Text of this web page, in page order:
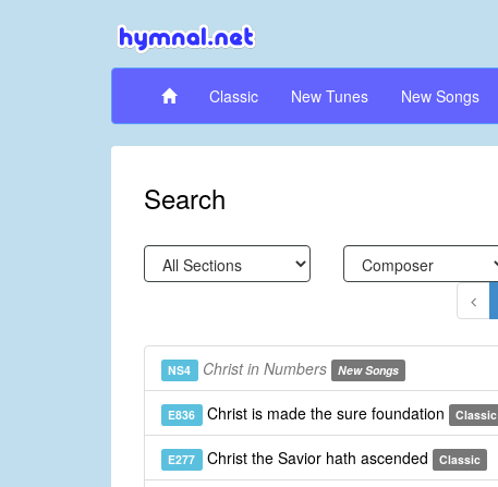
Classic New Tunes New Songs
Search
NS4 Christ in Numbers New Songs
E836 Christ is made the sure foundation Classic
E277 Christ the Savior hath ascended Classic